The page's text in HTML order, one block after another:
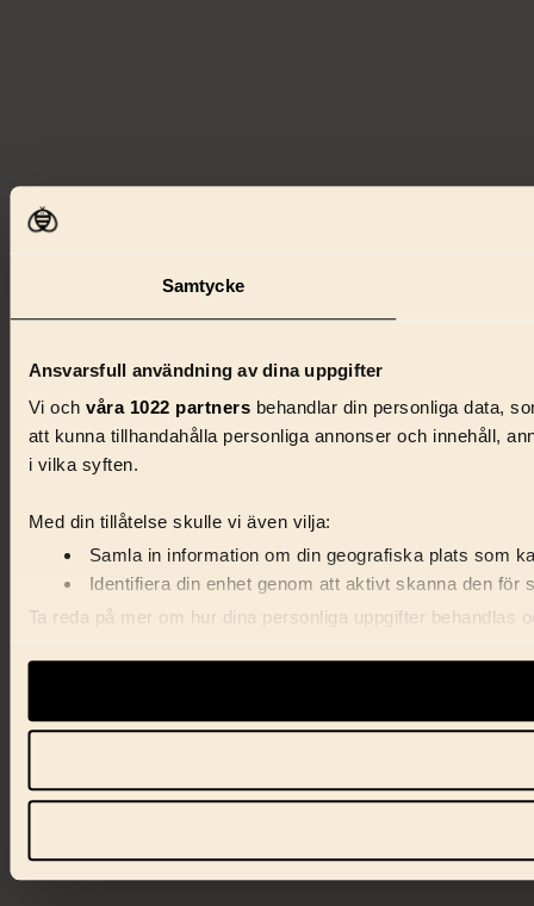
Samtycke
Ansvarsfull användning av dina uppgifter
Vi och våra 1022 partnersbehandlar din personliga data,
att kunna tillhandahålla personliga annonser och innehåll,
i vilka syften.
Med din tillåtelse skulle vi även vilja:
Samla in information om din geografiska plats som
Identifiera din enhet genom att aktivt skanna den
Ta reda på mer om hur dina personliga uppgifter behandlas